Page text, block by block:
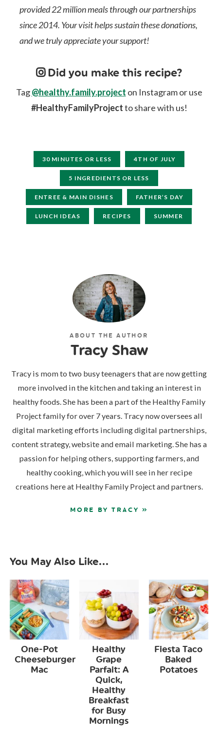
provided 22 million meals through our partnerships
since 2014. Your visit helps sustain these donations,
and we truly appreciate your support!
Did you make this recipe?
Tag@healthy.family.project on Instagram or use
#HealthyFamilyProjectto share with us!
30 MINUTES OR LESS 4TH OF JULY
5 INGREDIENTS OR LESS
ENTREE & MAIN DISHES FATHER’S DAY
LUNCH IDEAS RECIPES SUMMER
ABOUT THE AUTHOR
Tracy Shaw
Tracy is mom to two busy teenagers that are now getting
more involved in the kitchen and taking an interest in
healthy foods. She has been a part of the Healthy Family
Project family for over 7 years. Tracy now oversees all
digital marketing efforts including digital partnerships,
content strategy, website and email marketing. She has a
passion for helping others, supporting farmers, and
healthy cooking, which you will see in her recipe
creations here at Healthy Family Project and partners.
MORE BY TRACY »
You May Also Like...
One-Pot
Cheeseburger
Mac
Healthy
Grape
Parfait: A
Quick,
Healthy
Breakfast
for Busy
Mornings
Fiesta Taco
Baked
Potatoes